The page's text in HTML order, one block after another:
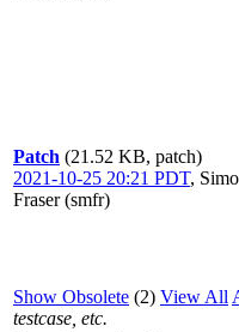
Patch (21.52 KB, patch)
2021-10-25 20:21 PDT,
Fraser (smfr)
Show Obsolete (2) View All
testcase, etc.